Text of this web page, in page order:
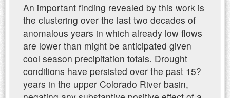
An important finding revealed by this work is
the clustering over the last two decades of
anomalous years in which already low flows
are lower than might be anticipated given
cool season precipitation totals. Drought
conditions have persisted over the past 15?
years in the upper Colorado River basin,